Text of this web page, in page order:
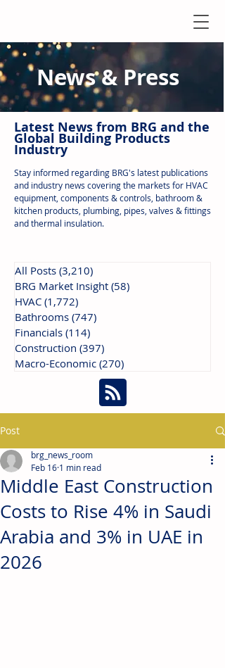
News & Press
Latest News from BRG and the
Global Building Products
Industry
Stay informed regarding BRG's latest publications
and industry news covering the markets for HVAC
equipment, components & controls, bathroom &
kitchen products, plumbing, pipes, valves & fittings
and thermal insulation.
All Posts (3,210)
BRG Market Insight (58)
HVAC (1,772)
Bathrooms (747)
Financials (114)
Construction (397)
Macro-Economic (270)
Post
Middle East Construction
Costs to Rise 4% in Saudi
Arabia and 3% in UAE in
2026
brg_news_room
Feb 16 1 min read